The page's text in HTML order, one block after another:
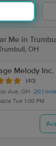
Me in Trumbull
OH
Melody Inc.
(40)
Ave, OH
20.1
Tue 1:00 PM